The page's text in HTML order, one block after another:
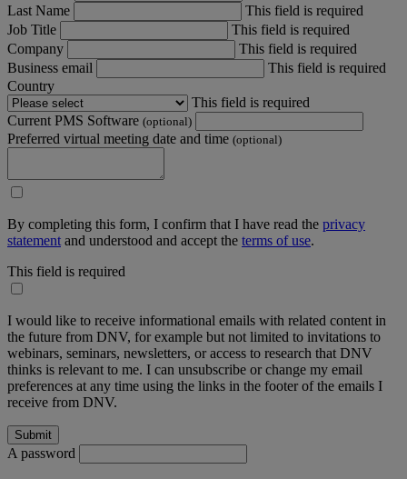
Last Name
This field is required
Job Title
This field is required
Company
This field is required
Business email
This field is required
Country
This field is required
Current PMS Software (optional)
Preferred virtual meeting date and time (optional)
By completing this form, I confirm that I have read the privacy
statement and understood and accept the terms of use.
This field is required
I would like to receive informational emails with related content in
the future from DNV, for example but not limited to invitations to
webinars, seminars, newsletters, or access to research that DNV
thinks is relevant to me. I can unsubscribe or change my email
preferences at any time using the links in the footer of the emails I
receive from DNV.
A password